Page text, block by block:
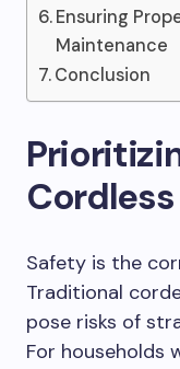
Ensuring
Maintenance
Conclusion
Safety is the
Traditional
pose risks of
For households